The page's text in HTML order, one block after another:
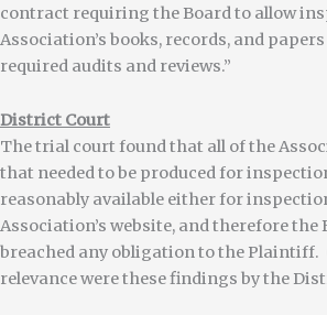
contract requiring the Board to allow
Association’s books, records, and
required audits and reviews.”
District Court
The trial court found that all of the
that needed to be produced for
reasonably available either for
Association’s website, and therefore the
breached any obligation to the
relevance were these findings by the